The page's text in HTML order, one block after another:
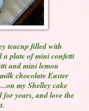
teacup filled with
a plate of mini confetti
and mini lemon
chocolate Easter
my Shelley cake
for years, and love the